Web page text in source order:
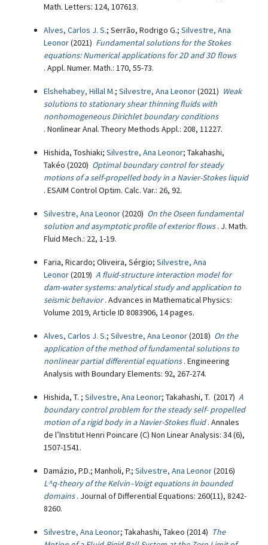
Math. Letters: 124, 107613.
Alves, Carlos J. S.; Serrão, Rodrigo G.; Silvestre, Ana
Leonor(2021) Fundamental solutions for the Stokes
equations: Numerical applications for 2D and 3D flows
. Appl. Numer. Math.: 170, 55-73.
Elshehabey, Hillal M.; Silvestre, Ana Leonor(2021) Weak
solutions to stationary shear thinning fluids with
nonhomogeneous Dirichlet boundary conditions
. Nonlinear Anal. Theory Methods Appl.: 208, 11227.
Hishida, Toshiaki; Silvestre, Ana Leonor; Takahashi,
Takéo (2020) Optimal boundary control for steady
motions of a self-propelled body in a Navier-Stokes liquid
. ESAIM Control Optim. Calc. Var.: 26, 92.
Silvestre, Ana Leonor(2020) On the Oseen fundamental
solution and asymptotic profile of exterior flows . J. Math.
Fluid Mech.: 22, 1-19.
Faria, Ricardo; Oliveira, Sérgio; Silvestre, Ana
Leonor(2019) A fluid-structure interaction model for
dam-water systems: analytical study and application to
seismic behavior . Advances in Mathematical Physics:
Volume 2019, Article ID 8083906, 14 pages.
Alves, Carlos J. S.; Silvestre, Ana Leonor(2018) On the
application of the method of fundamental solutions to
nonlinear partial differential equations . Engineering
Analysis with Boundary Elements: 92, 267-274.
Hishida, T. ; Silvestre, Ana Leonor; Takahashi, T. (2017) A
boundary control problem for the steady self- propelled
motion of a rigid body in a Navier-Stokes fluid . Annales
de l’Institut Henri Poincare (C) Non Linear Analysis: 34 (6),
1507-1541.
Damázio, P.D.; Manholi, P.; Silvestre, Ana Leonor(2016)
L^q-theory of the Kelvin–Voigt equations in bounded
domains . Journal of Differential Equations: 260(11), 8242-
8260.
Silvestre, Ana Leonor; Takahashi, Takeo (2014) The